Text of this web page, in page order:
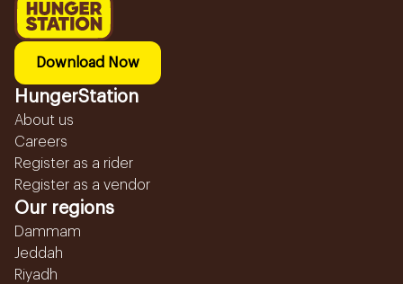
Download Now
HungerStation
About us
Careers
Register as a rider
Register as a vendor
Our regions
Dammam
Jeddah
Riyadh